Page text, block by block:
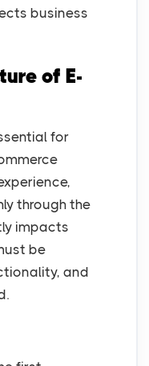
business
of E-
for
through the
impacts
be
and